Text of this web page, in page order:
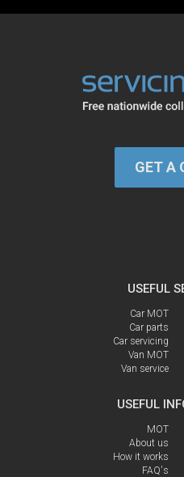
GET A
USEFUL
Car MOT
Car parts
Car servicing
Van MOT
Van service
USEFUL
MOT
About us
How it works
FAQ's